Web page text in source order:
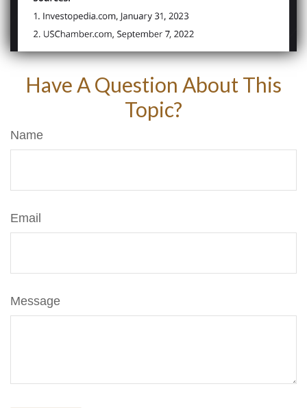
Have A Question About This
Topic?
Name
Email
Message